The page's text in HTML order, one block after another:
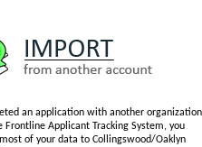
an application with another organization
Frontline Applicant Tracking System, you
of your data to Collingswood/Oaklyn